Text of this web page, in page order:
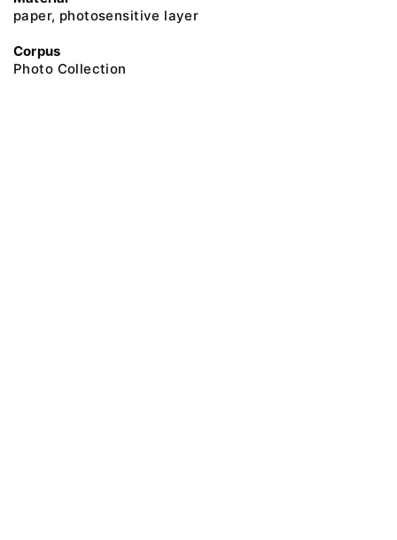
paper, photosensitive layer
Corpus
Photo Collection